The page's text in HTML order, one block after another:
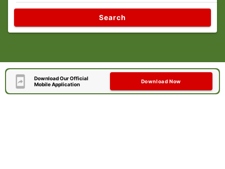
Search
Download Our Official
Mobile Application
Download Now